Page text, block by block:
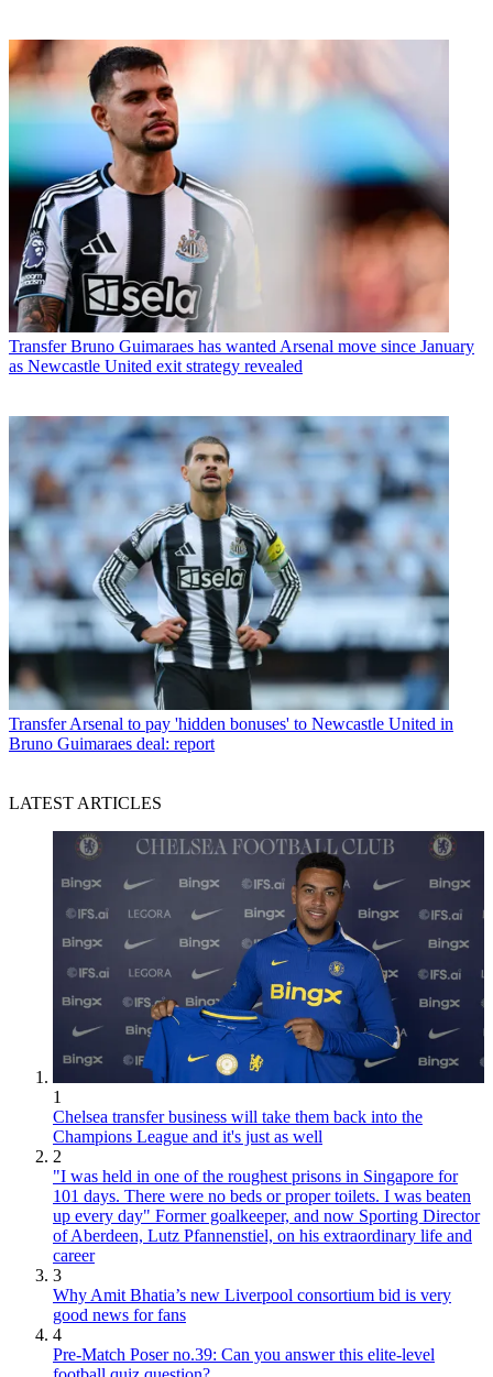
Transfer Bruno Guimaraes has wanted Arsenal move since January
as Newcastle United exit strategy revealed
Transfer Arsenal to pay 'hidden bonuses' to Newcastle United in
Bruno Guimaraes deal: report
LATEST ARTICLES
1
Chelsea transfer business will take them back into the
Champions League and it's just as well
2
"I was held in one of the roughest prisons in Singapore for
101 days. There were no beds or proper toilets. I was beaten
up every day" Former goalkeeper, and now Sporting Director
of Aberdeen, Lutz Pfannenstiel, on his extraordinary life and
career
3
Why Amit Bhatia’s new Liverpool consortium bid is very
good news for fans
4
Pre-Match Poser no.39: Can you answer this elite-level